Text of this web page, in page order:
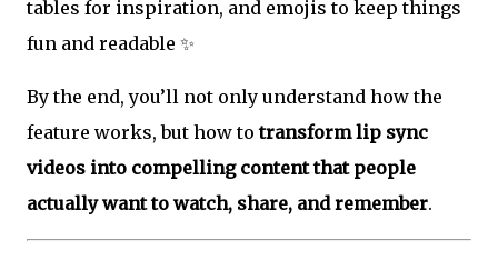
tables for inspiration, and emojis to keep things
fun and readable ✨
By the end, you’ll not only understand how the
feature works, but how totransform lip sync
videos into compelling content that people
actually want to watch, share, and remember.